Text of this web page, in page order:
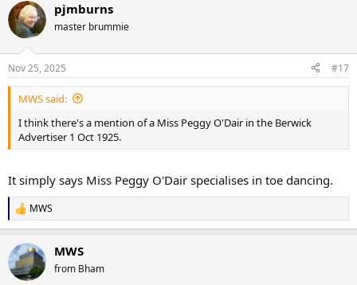
pjmburns
master brummie
Nov 25, 2025 #17
MWS said:
I think there's a mention of a Miss Peggy O'Dair in the Berwick
Advertiser 1 Oct 1925.
It simply says Miss Peggy O'Dair specialises in toe dancing.
R
e
c
t
i
MWS
MWS
from Bham